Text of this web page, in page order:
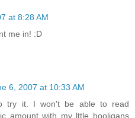
at 8:28 AM
me in! :D
6, 2007 at 10:33 AM
try it. I won't be able to read
amount with my lttle hooligans